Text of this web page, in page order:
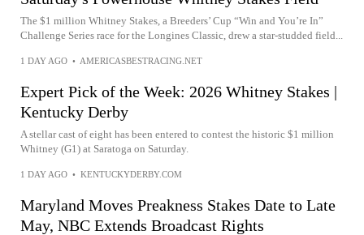
The $1 million Whitney Stakes, a Breeders’ Cup “Win and You’re In”
Challenge Series race for the Longines Classic, drew a star-studded field...
1 DAY AGO • AMERICASBESTRACING.NET
Expert Pick of the Week: 2026 Whitney Stakes |
Kentucky Derby
A stellar cast of eight has been entered to contest the historic $1 million
Whitney (G1) at Saratoga on Saturday.
1 DAY AGO • KENTUCKYDERBY.COM
Maryland Moves Preakness Stakes Date to Late
May, NBC Extends Broadcast Rights